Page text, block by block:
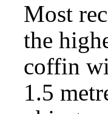
Most
the
coffin
1.5